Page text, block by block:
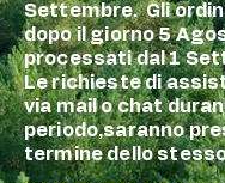
Settembre. Gli
dopo il giorno 5
processati dal 1
Le richieste di
via mail o chat
periodo,saranno
termine dello